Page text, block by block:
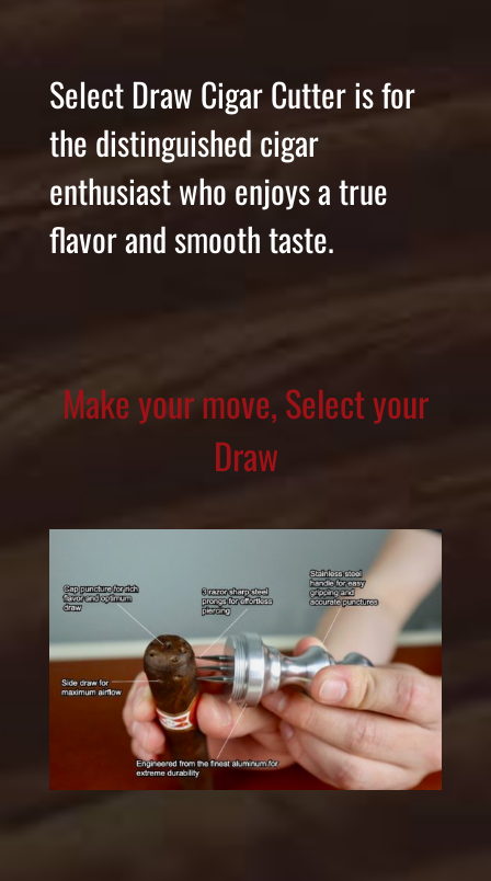
Select Draw Cigar Cutter is for
the distinguished cigar
enthusiast who enjoys a true
flavor and smooth taste.
Make your move, Select your
Draw